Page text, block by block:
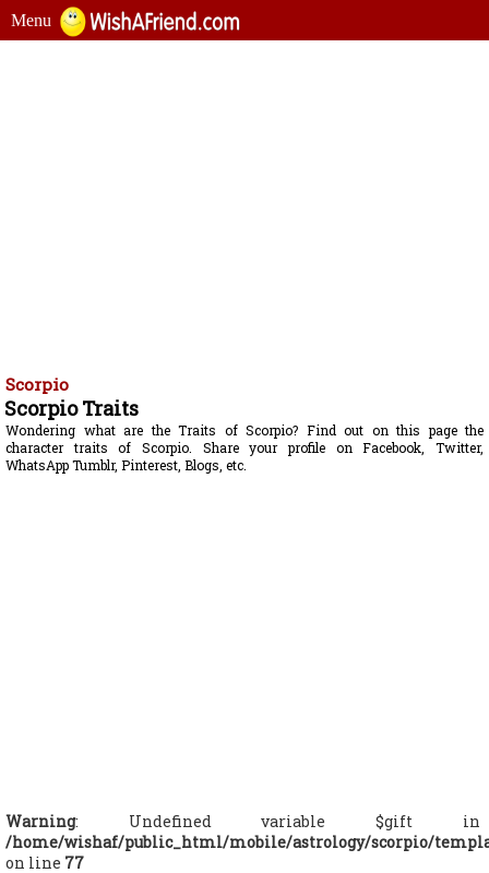
Menu
Scorpio
Scorpio Traits
Wondering what are the Traits of Scorpio? Find out on this page the
character traits of Scorpio. Share your profile on Facebook, Twitter,
WhatsApp Tumblr, Pinterest, Blogs, etc.
Warning: Undefined variable $gift in
/home/wishaf/public_html/mobile/astrology/scorpio/
on line 77